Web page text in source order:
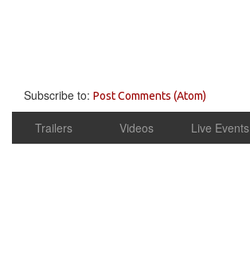
Subscribe to: Post Comments (Atom)
Trailers Videos Live Events